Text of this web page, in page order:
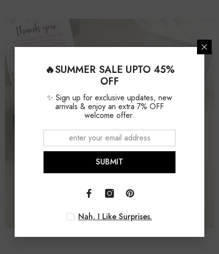
🔥SUMMER SALE UPTO 45%
OFF
✨ Sign up for exclusive updates, new
arrivals & enjoy an extra 7% OFF
welcome offer.
SUBMIT
Nah, I Like Surprises.